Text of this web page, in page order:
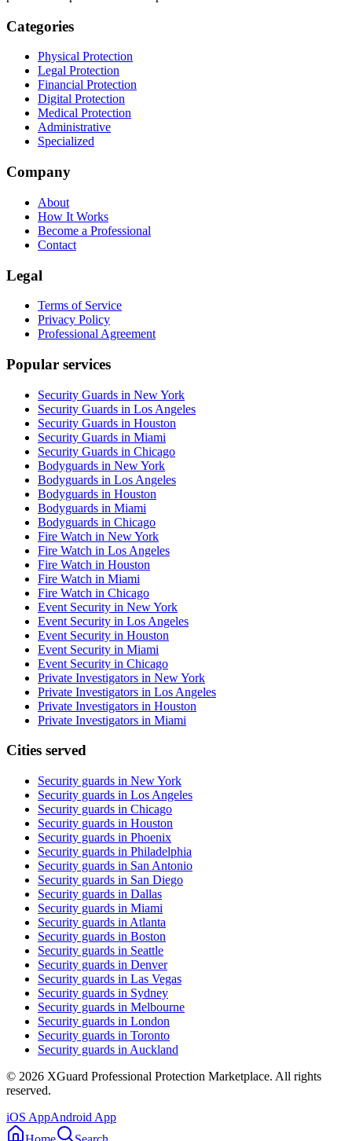
Categories
Physical Protection
Legal Protection
Financial Protection
Digital Protection
Medical Protection
Administrative
Specialized
Company
About
How It Works
Become a Professional
Contact
Legal
Terms of Service
Privacy Policy
Professional Agreement
Popular services
Security Guards in New York
Security Guards in Los Angeles
Security Guards in Houston
Security Guards in Miami
Security Guards in Chicago
Bodyguards in New York
Bodyguards in Los Angeles
Bodyguards in Houston
Bodyguards in Miami
Bodyguards in Chicago
Fire Watch in New York
Fire Watch in Los Angeles
Fire Watch in Houston
Fire Watch in Miami
Fire Watch in Chicago
Event Security in New York
Event Security in Los Angeles
Event Security in Houston
Event Security in Miami
Event Security in Chicago
Private Investigators in New York
Private Investigators in Los Angeles
Private Investigators in Houston
Private Investigators in Miami
Cities served
Security guards in New York
Security guards in Los Angeles
Security guards in Chicago
Security guards in Houston
Security guards in Phoenix
Security guards in Philadelphia
Security guards in San Antonio
Security guards in San Diego
Security guards in Dallas
Security guards in Miami
Security guards in Atlanta
Security guards in Boston
Security guards in Seattle
Security guards in Denver
Security guards in Las Vegas
Security guards in Sydney
Security guards in Melbourne
Security guards in London
Security guards in Toronto
Security guards in Auckland
© 2026 XGuard Professional Protection Marketplace. All rights
reserved.
iOS AppAndroid App